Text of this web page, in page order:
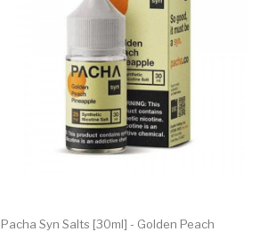
Pacha Syn Salts [30ml] - Golden Peach